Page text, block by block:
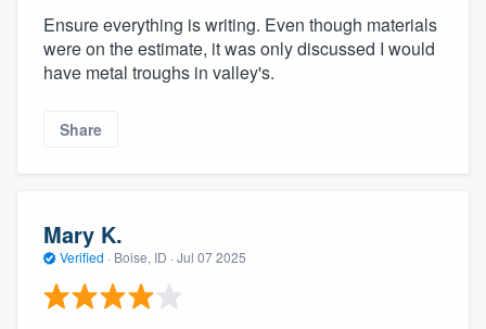
Ensure everything is writing. Even though materials
were on the estimate, it was only discussed I would
have metal troughs in valley's.
Share
Mary K.
Verified · Boise, ID · Jul 07 2025